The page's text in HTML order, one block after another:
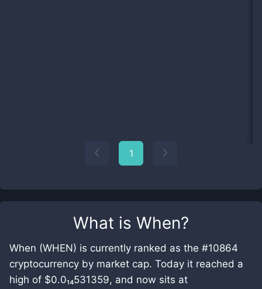
What is When?
When (WHEN) is currently ranked as the #10864
cryptocurrency by market cap. Today it reached a
high of $0.0₁₄531359, and now sits at
1